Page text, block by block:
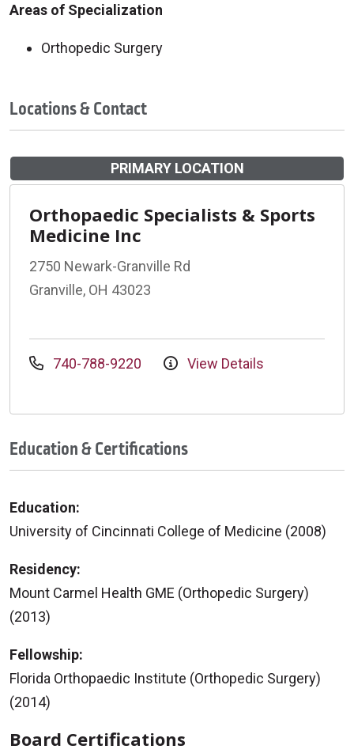
Areas of Specialization
Orthopedic Surgery
Locations & Contact
PRIMARY LOCATION
Orthopaedic Specialists & Sports
Medicine Inc
2750 Newark-Granville Rd
Granville, OH 43023
740-788-9220 View Details
Education & Certifications
Education:
University of Cincinnati College of Medicine (2008)
Residency:
Mount Carmel Health GME (Orthopedic Surgery)
(2013)
Fellowship:
Florida Orthopaedic Institute (Orthopedic Surgery)
(2014)
Board Certifications